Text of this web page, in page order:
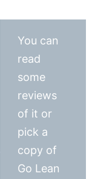
You can
read
some
reviews
of it or
pick a
copy of
Go Lean